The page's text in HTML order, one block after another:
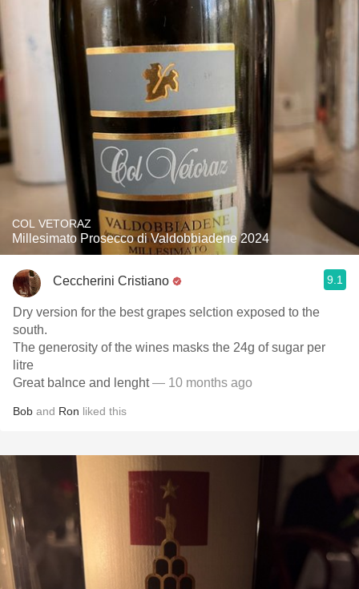
COL VETORAZ
Millesimato Prosecco di Valdobbiadene 2024
Ceccherini Cristiano 9.1
Dry version for the best grapes selction exposed to the
south.
The generosity of the wines masks the 24g of sugar per
litre
Great balnce and lenght— 10 months ago
Bob and Ron liked this